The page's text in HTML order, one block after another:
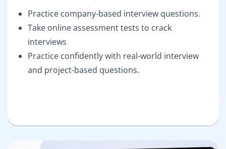
Practice company-based interview questions.
Take online assessment tests to crack
interviews
Practice confidently with real-world interview
and project-based questions.